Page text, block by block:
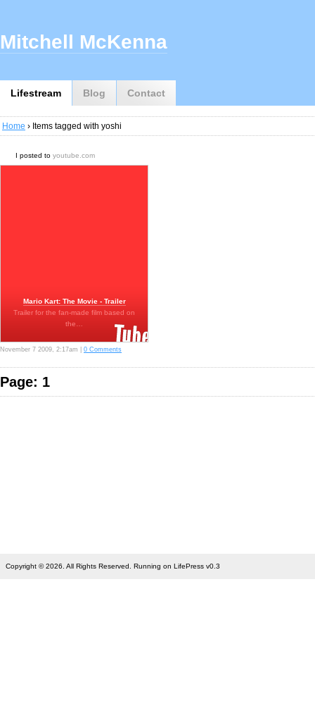
Lifestream Blog Contact
Mitchell McKenna
Home › Items tagged with yoshi
I posted to youtube.com
Mario Kart: The Movie - Trailer
Trailer for the fan-made film based on
the…
November 7 2009, 2:17am | 0 Comments
Page: 1
Copyright © 2026. All Rights Reserved. Running on LifePress v0.3